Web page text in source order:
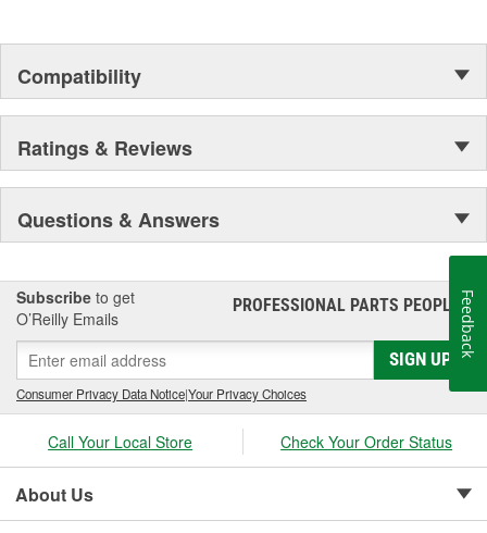
Compatibility
Ratings & Reviews
Questions & Answers
Subscribe to get
O’Reilly Emails
PROFESSIONAL PARTS PEOPLE®
SIGN UP
Consumer Privacy Data Notice|Your Privacy Choices
Call Your Local Store Check Your Order Status
About Us
Feedback